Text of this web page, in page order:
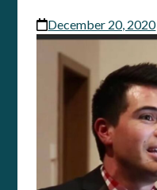
December 20, 2020